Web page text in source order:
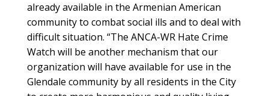
already available in the Armenian American
community to combat social ills and to deal with
difficult situation. “The ANCA-WR Hate Crime
Watch will be another mechanism that our
organization will have available for use in the
Glendale community by all residents in the City